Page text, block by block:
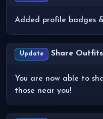
Added profile badges
Update Share Outfits
You are now able to
those near you!